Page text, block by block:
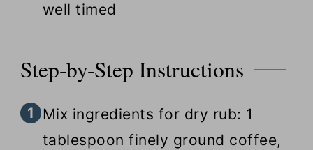
well timed
Step-by-Step Instructions
Mix ingredients for dry rub: 1
tablespoon finely ground coffee,